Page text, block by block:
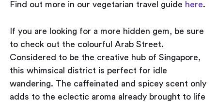
Find out more in our vegetarian travel guide here.
If you are looking for a more hidden gem, be sure
to check out the colourful Arab Street.
Considered to be the creative hub of Singapore,
this whimsical district is perfect for idle
wandering. The caffeinated and spicey scent only
adds to the eclectic aroma already brought to life